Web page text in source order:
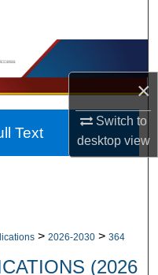
×
Switch to
desktopview
> 2026-2030 > 364
(2026
Text